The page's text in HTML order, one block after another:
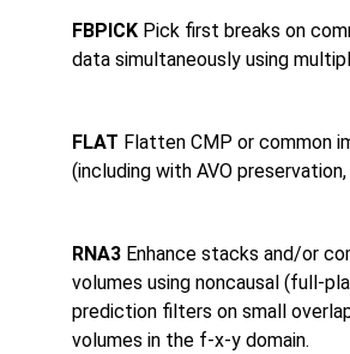
FBPICK Pick first breaks on
data simultaneously using
FLAT Flatten CMP or common
(including with AVO
RNA3 Enhance stacks and/or
volumes using noncausal (full-
prediction filters on small
volumes in the f-x-y domain.